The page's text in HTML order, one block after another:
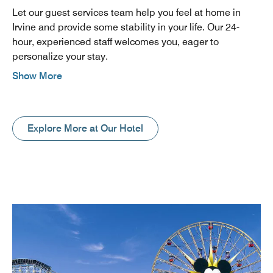
Let our guest services team help you feel at home in
Irvine and provide some stability in your life. Our 24-
hour, experienced staff welcomes you, eager to
personalize your stay.
Show More
Explore More at Our Hotel